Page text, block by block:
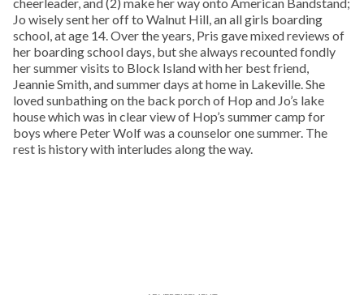
cheerleader, and (2) make her way onto American Bandstand;
Jo wisely sent her off to Walnut Hill, an all girls boarding
school, at age 14. Over the years, Pris gave mixed reviews of
her boarding school days, but she always recounted fondly
her summer visits to Block Island with her best friend,
Jeannie Smith, and summer days at home in Lakeville. She
loved sunbathing on the back porch of Hop and Jo’s lake
house which was in clear view of Hop’s summer camp for
boys where Peter Wolf was a counselor one summer. The
rest is history with interludes along the way.